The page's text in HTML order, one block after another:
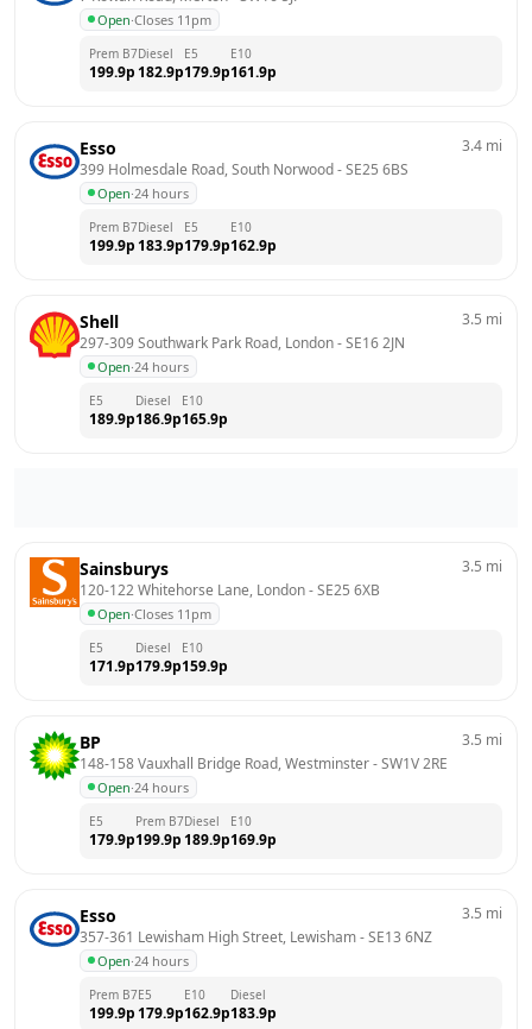
Open·Closes 11pm
Prem B7
199.9p
Diesel
182.9p
E5
179.9p
E10
161.9p
Esso
399 Holmesdale Road, South Norwood - SE25 6BS
Open·24 hours
3.4 mi
Prem B7
199.9p
Diesel
183.9p
E5
179.9p
E10
162.9p
Shell
297-309 Southwark Park Road, London - SE16 2JN
Open·24 hours
3.5 mi
E5
189.9p
Diesel
186.9p
E10
165.9p
Sainsburys
120-122 Whitehorse Lane, London - SE25 6XB
Open·Closes 11pm
3.5 mi
E5
171.9p
Diesel
179.9p
E10
159.9p
BP
148-158 Vauxhall Bridge Road, Westminster - SW1V 2RE
Open·24 hours
3.5 mi
E5
179.9p
Prem B7
199.9p
Diesel
189.9p
E10
169.9p
Esso
357-361 Lewisham High Street, Lewisham - SE13 6NZ
Open·24 hours
3.5 mi
Prem B7
199.9p
E5
179.9p
E10
162.9p
Diesel
183.9p